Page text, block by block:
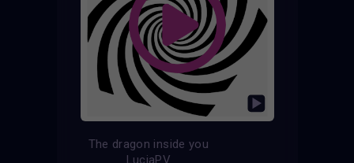
The dragon inside you
LuciaPV